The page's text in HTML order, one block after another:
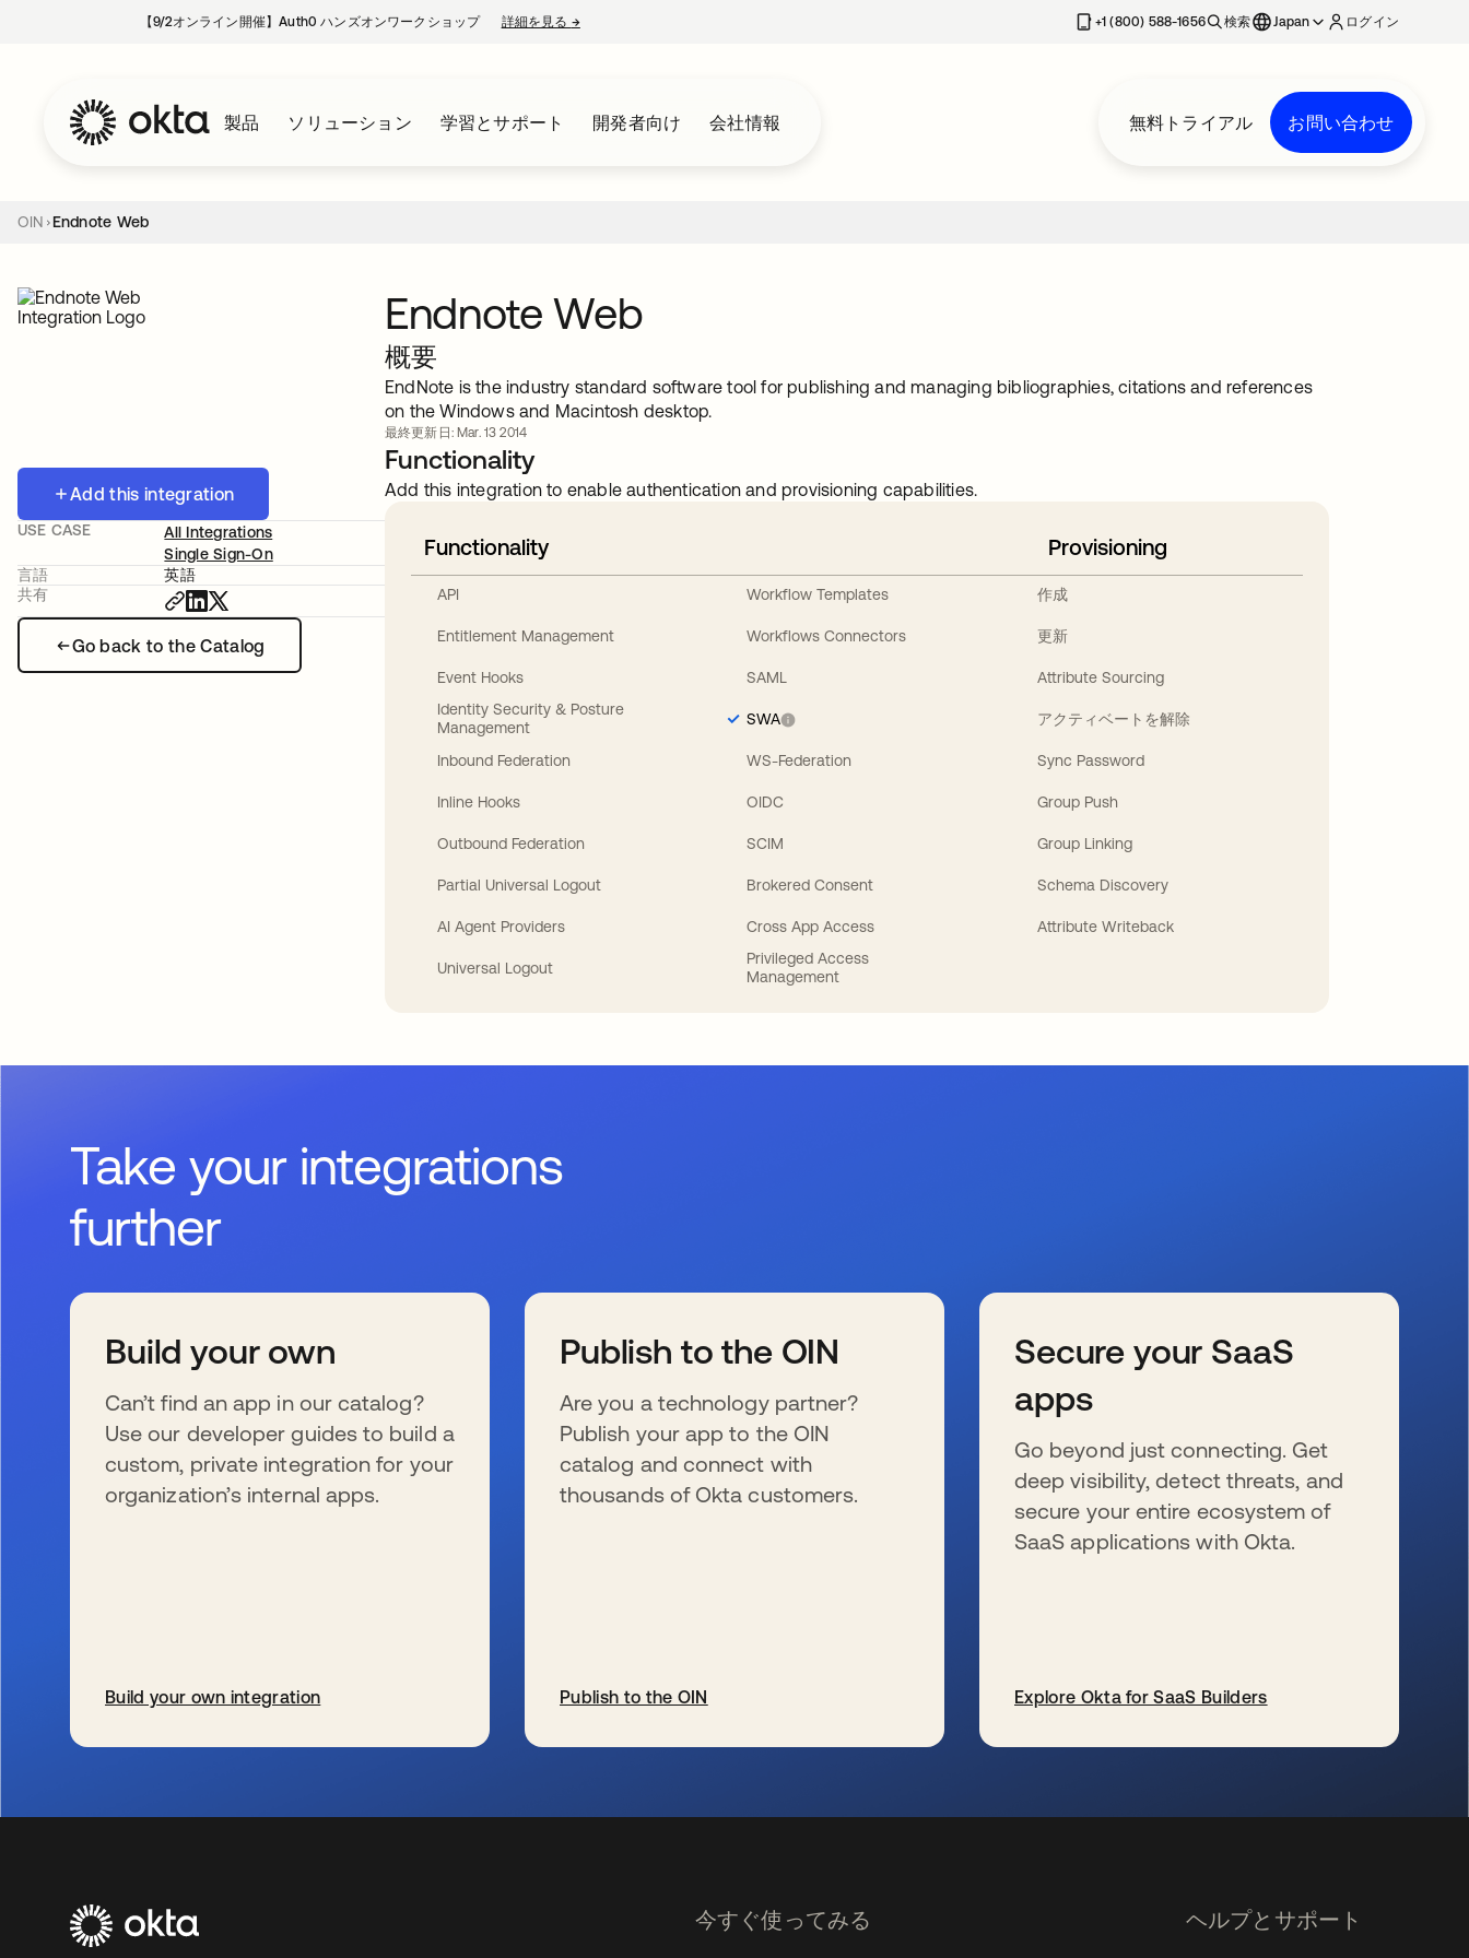
【9/2オンライン開催】Auth0 ハンズオンワークショップ 詳細を見る →新しいタブで開く +1 (800) 588-1656 検索 Japan ログイン
製品 ソリューション 学習とサポート 開発者向け 会社情報 無料トライアル お問い合わせ
OIN Endnote Web
Add this integration
Go back to the Catalog
USE CASE
All Integrations
Single Sign-On
言語
英語
共有
Endnote Web
概要
EndNote is the industry standard software tool for publishing and managing bibliographies, citations and references
on the Windows and Macintosh desktop.
最終更新日: Mar. 13 2014
Functionality
Add this integration to enable authentication and provisioning capabilities.
Functionality
API
Entitlement Management
Event Hooks
Identity Security & Posture
Management
Inbound Federation
Inline Hooks
Outbound Federation
Partial Universal Logout
AI Agent Providers
Universal Logout
Workflow Templates
Workflows Connectors
SAML
SWA
WS-Federation
OIDC
SCIM
Brokered Consent
Cross App Access
Privileged Access
Management
Provisioning
作成
更新
Attribute Sourcing
アクティベートを解除
Sync Password
Group Push
Group Linking
Schema Discovery
Attribute Writeback
Take your integrations
further
Build your own
Can’t find an app in our catalog?
Use our developer guides to build a
custom, private integration for your
organization’s internal apps.
Build your own integration
Publish to the OIN
Are you a technology partner?
Publish your app to the OIN
catalog and connect with
thousands of Okta customers.
Publish to the OIN
Secure your SaaS
apps
Go beyond just connecting. Get
deep visibility, detect threats, and
secure your entire ecosystem of
SaaS applications with Okta.
Explore Okta for SaaS Builders
今すぐ使ってみる ヘルプとサポート